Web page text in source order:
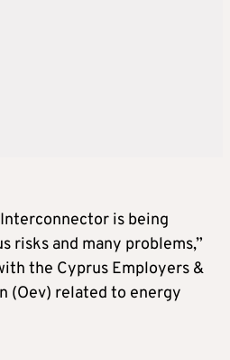
is being
risks and many problems,”
the Cyprus Employers &
(Oev) related to energy